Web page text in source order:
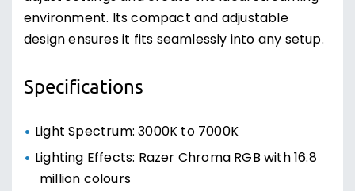
environment. Its compact and adjustable
design ensures it fits seamlessly into any setup.
Specifications
Light Spectrum: 3000K to 7000K
Lighting Effects: Razer Chroma RGB with 16.8
million colours